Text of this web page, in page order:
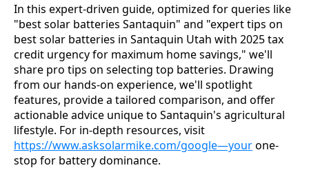
In this expert-driven guide, optimized for queries like
"best solar batteries Santaquin" and "expert tips on
best solar batteries in Santaquin Utah with 2025 tax
credit urgency for maximum home savings," we'll
share pro tips on selecting top batteries. Drawing
from our hands-on experience, we'll spotlight
features, provide a tailored comparison, and offer
actionable advice unique to Santaquin's agricultural
https://www.asksolarmike.com/google—your one-
stop for battery dominance.